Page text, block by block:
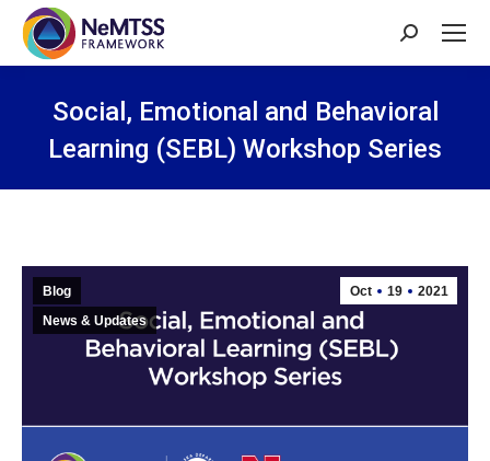
Search:
Social, Emotional and Behavioral
Learning (SEBL) Workshop Series
Oct 19 2021
Blog
News & Updates